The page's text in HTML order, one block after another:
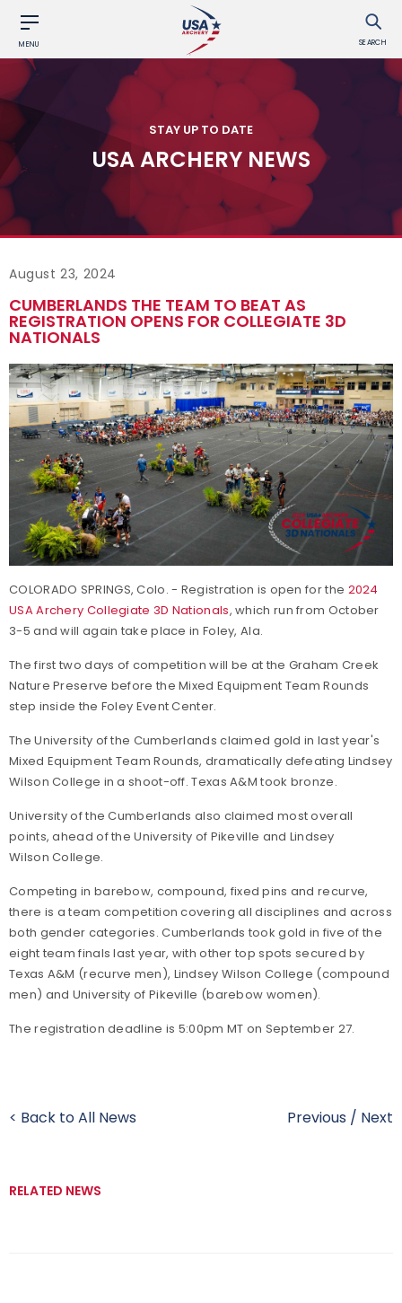
MENU SEARCH
STAY UP TO DATE
USA ARCHERY NEWS
August 23, 2024
CUMBERLANDS THE TEAM TO BEAT AS
REGISTRATION OPENS FOR COLLEGIATE 3D
NATIONALS
COLORADO SPRINGS, Colo. - Registration is open for the 2024
USA Archery Collegiate 3D Nationals, which run from October
3-5 and will again take place in Foley, Ala.
The first two days of competition will be at the Graham Creek
Nature Preserve before the Mixed Equipment Team Rounds
step inside the Foley Event Center.
The University of the Cumberlands claimed gold in last year's
Mixed Equipment Team Rounds, dramatically defeating Lindsey
Wilson College in a shoot-off. Texas A&M took bronze.
University of the Cumberlands also claimed most overall
points, ahead of the University of Pikeville and Lindsey
Wilson College.
Competing in barebow, compound, fixed pins and recurve,
there is a team competition covering all disciplines and across
both gender categories. Cumberlands took gold in five of the
eight team finals last year, with other top spots secured by
Texas A&M (recurve men), Lindsey Wilson College (compound
men) and University of Pikeville (barebow women).
The registration deadline is 5:00pm MT on September 27.
< Back to All News Previous / Next
RELATED NEWS